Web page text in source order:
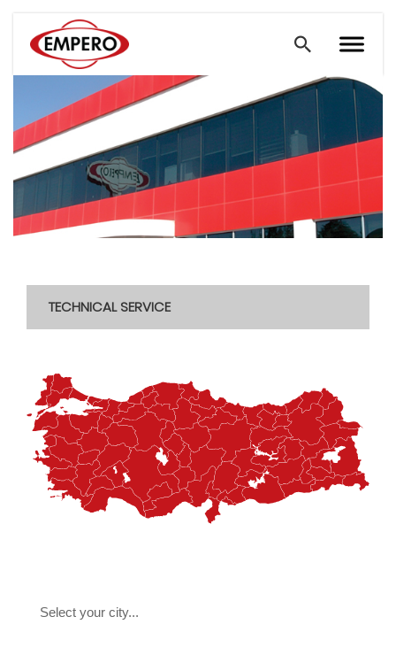
TECHNICAL SERVICE
Select your city...